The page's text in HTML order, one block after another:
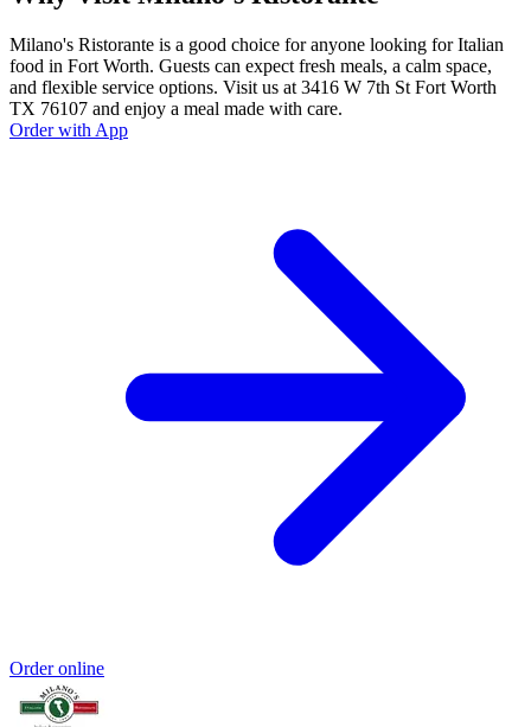
Milano's Ristorante is a good choice for anyone looking for Italian
food in Fort Worth. Guests can expect fresh meals, a calm space,
and flexible service options. Visit us at 3416 W 7th St Fort Worth
TX 76107 and enjoy a meal made with care.
Order with App
Order online